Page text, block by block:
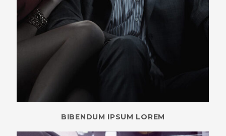
BIBENDUM IPSUM LOREM